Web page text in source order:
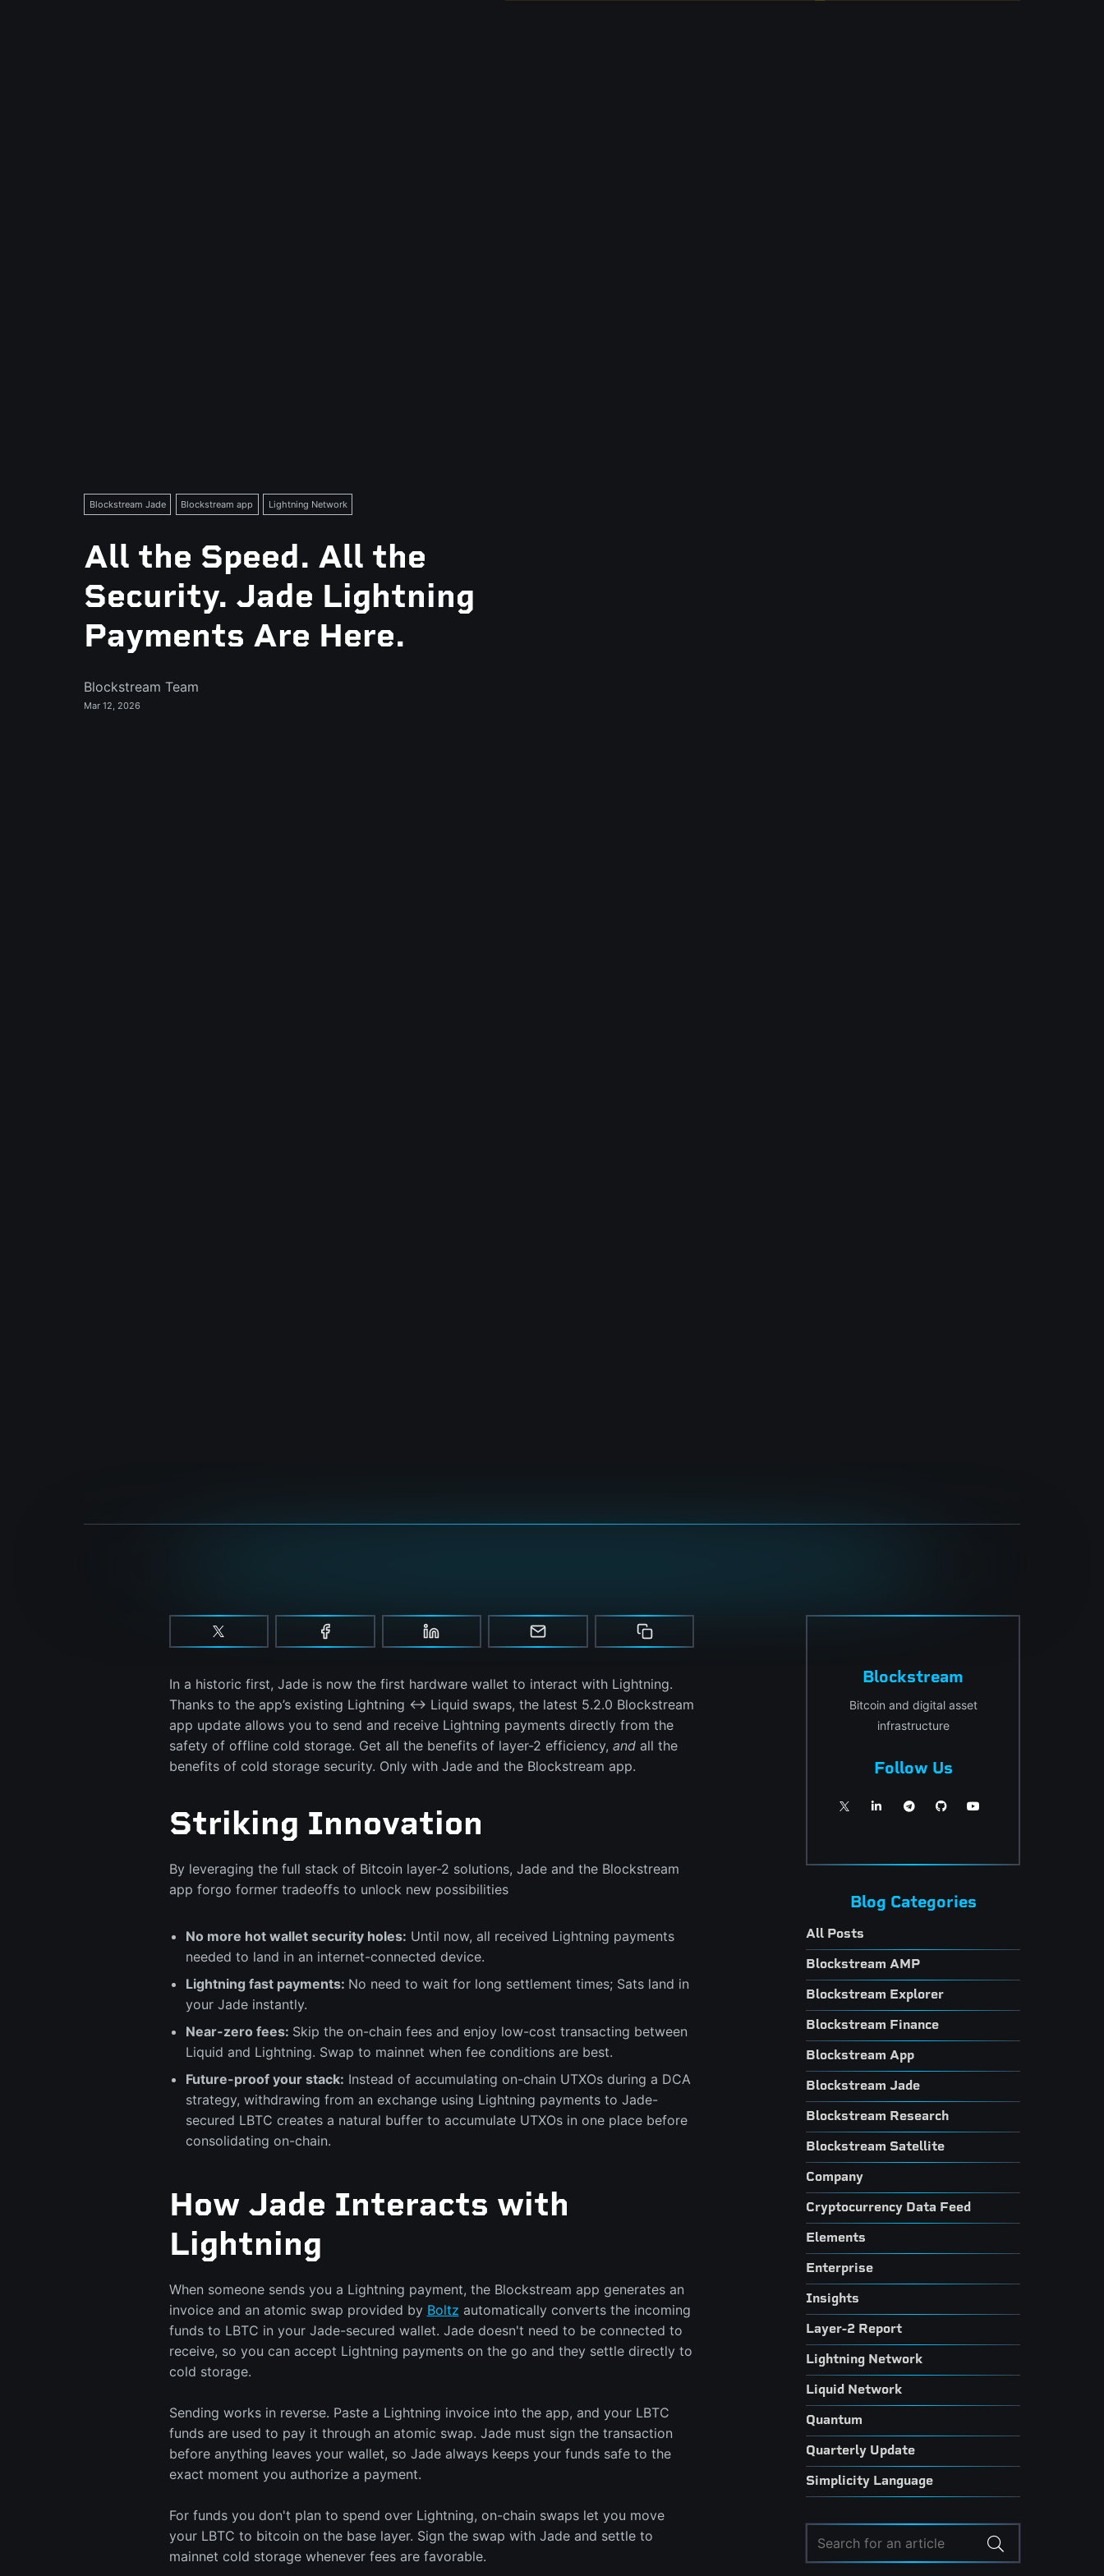
Blockstream Jade Blockstream app Lightning Network
All the Speed. All the
Security. Jade Lightning
Payments Are Here.
Blockstream Team
Mar 12, 2026
In a historic first, Jade is now the first hardware wallet to interact with Lightning.
Thanks to the app’s existing Lightning ↔ Liquid swaps, the latest 5.2.0 Blockstream
app update allows you to send and receive Lightning payments directly from the
safety of offline cold storage. Get all the benefits of layer-2 efficiency, andall the
benefits of cold storage security. Only with Jade and the Blockstream app.
Striking Innovation
By leveraging the full stack of Bitcoin layer-2 solutions, Jade and the Blockstream
app forgo former tradeoffs to unlock new possibilities
No more hot wallet security holes: Until now, all received Lightning payments
needed to land in an internet-connected device.
Lightning fast payments: No need to wait for long settlement times; Sats land in
your Jade instantly.
Near-zero fees: Skip the on-chain fees and enjoy low-cost transacting between
Liquid and Lightning. Swap to mainnet when fee conditions are best.
Future-proof your stack: Instead of accumulating on-chain UTXOs during a DCA
strategy, withdrawing from an exchange using Lightning payments to Jade-
secured LBTC creates a natural buffer to accumulate UTXOs in one place before
consolidating on-chain.
How Jade Interacts with
Lightning
When someone sends you a Lightning payment, the Blockstream app generates an
invoice and an atomic swap provided by Boltz automatically converts the incoming
funds to LBTC in your Jade-secured wallet. Jade doesn't need to be connected to
receive, so you can accept Lightning payments on the go and they settle directly to
cold storage.
Sending works in reverse. Paste a Lightning invoice into the app, and your LBTC
funds are used to pay it through an atomic swap. Jade must sign the transaction
before anything leaves your wallet, so Jade always keeps your funds safe to the
exact moment you authorize a payment.
For funds you don't plan to spend over Lightning, on-chain swaps let you move
your LBTC to bitcoin on the base layer. Sign the swap with Jade and settle to
mainnet cold storage whenever fees are favorable.
Blockstream
Bitcoin and digital asset
infrastructure
Follow Us
Blog Categories
All Posts
Blockstream AMP
Blockstream Explorer
Blockstream Finance
Blockstream App
Blockstream Jade
Blockstream Research
Blockstream Satellite
Company
Cryptocurrency Data Feed
Elements
Enterprise
Insights
Layer-2 Report
Lightning Network
Liquid Network
Quantum
Quarterly Update
Simplicity Language